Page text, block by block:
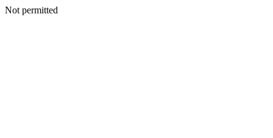
Not permitted